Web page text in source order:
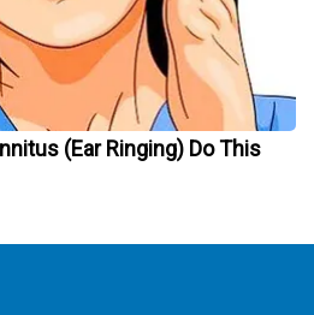
(Ear Ringing) Do This